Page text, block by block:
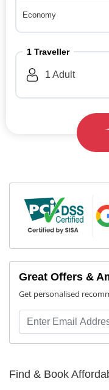
Economy
1 Traveller
1 Adult
Great Offers &
Get personalised
Find & Book